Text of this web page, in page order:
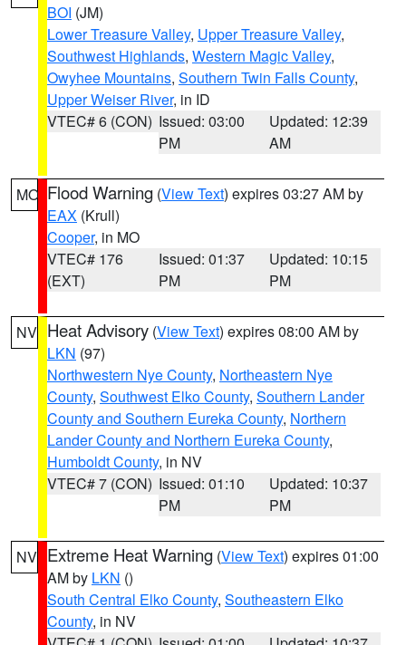
BOI (JM)
Lower Treasure Valley, Upper Treasure Valley,
Southwest Highlands, Western Magic Valley,
Owyhee Mountains, Southern Twin Falls County,
Upper Weiser River, in ID
VTEC# 6 (CON) Issued: 03:00
PM
Updated: 12:39
AM
MO Flood Warning (View Text) expires 03:27 AM by
EAX (Krull)
Cooper, in MO
VTEC# 176
(EXT)
Issued: 01:37
PM
Updated: 10:15
PM
NV Heat Advisory (View Text) expires 08:00 AM by
LKN (97)
Northwestern Nye County, Northeastern Nye
County, Southwest Elko County, Southern Lander
County and Southern Eureka County, Northern
Lander County and Northern Eureka County,
Humboldt County, in NV
VTEC# 7 (CON) Issued: 01:10
PM
Updated: 10:37
PM
NV Extreme Heat Warning (View Text) expires 01:00
AM by LKN ()
South Central Elko County, Southeastern Elko
County, in NV